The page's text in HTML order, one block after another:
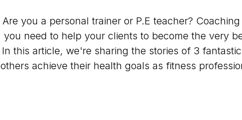
Are you a personal trainer or P.E teacher?
you need to help your clients to become the very
In this article, we're sharing the stories of 3
others achieve their health goals as fitness